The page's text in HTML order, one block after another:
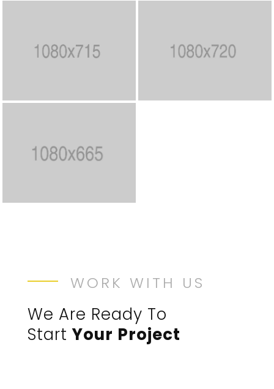
WORK WITH US
We Are Ready To
StartYour Project